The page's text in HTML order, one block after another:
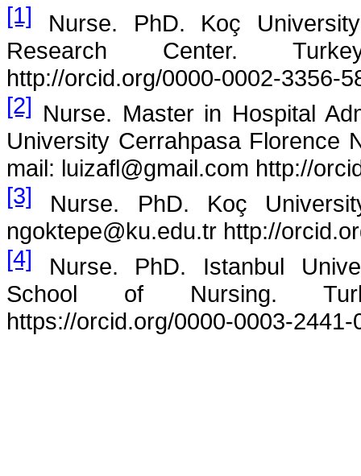
[1] Nurse. PhD. Koç
Research Center.
http://orcid.org/0000-0002-3356-
[2] Nurse. Master in Hospital
University Cerrahpasa Florence
mail: luizafl@gmail.com http://
[3] Nurse. PhD. Koç
ngoktepe@ku.edu.tr http://
[4] Nurse. PhD. Istanbul
School of Nursing.
https://orcid.org/0000-0003-2441-